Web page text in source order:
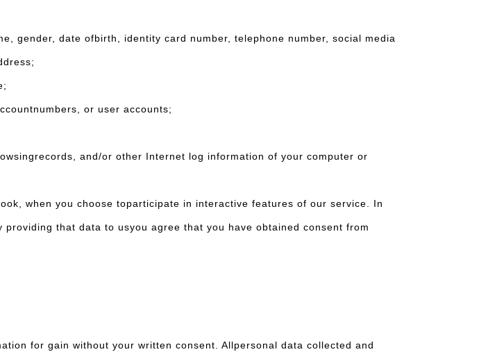
date ofbirth, identity card number, telephone number, social media
or user accounts;
and/or other Internet log information of your computer or
when you choose toparticipate in interactive features of our service. In
that data to usyou agree that you have obtained consent from
for gain without your written consent. Allpersonal data collected and